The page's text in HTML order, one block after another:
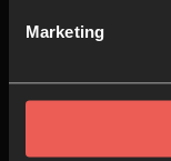
Marketing